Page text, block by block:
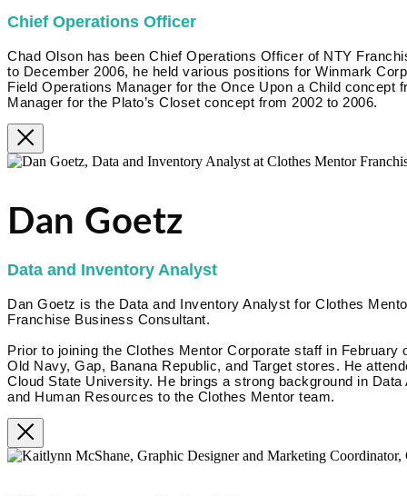
Chief Operations Officer
Chad Olson has been Chief Operations Officer of NTY
to December 2006, he held various positions for Winmark
Field Operations Manager for the Once Upon a Child concept
Manager for the Plato’s Closet concept from 2002 to 2006.
Dan Goetz
Data and Inventory Analyst
Dan Goetz is the Data and Inventory Analyst for Clothes
Franchise Business Consultant.
Prior to joining the Clothes Mentor Corporate staff in
Old Navy, Gap, Banana Republic, and Target stores. He
Cloud State University. He brings a strong background in
and Human Resources to the Clothes Mentor team.